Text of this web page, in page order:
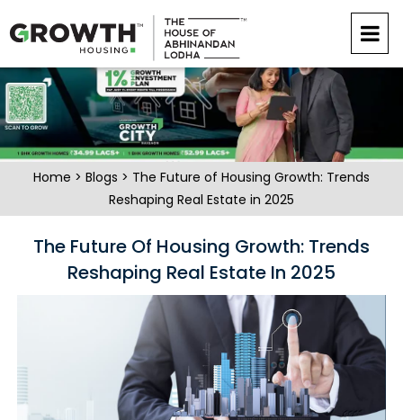
Home > Blogs > The Future of Housing Growth: Trends
Reshaping Real Estate in 2025
The Future Of Housing Growth: Trends
Reshaping Real Estate In 2025